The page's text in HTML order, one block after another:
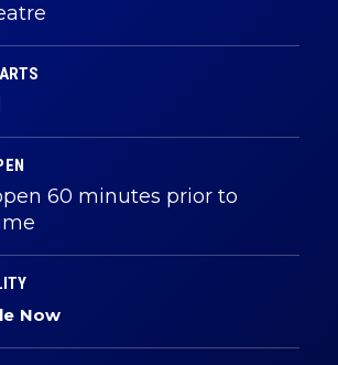
60 minutes prior to
Now